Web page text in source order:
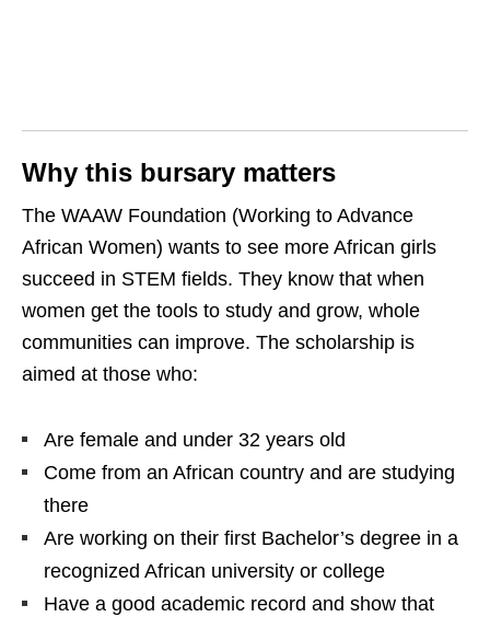
Why this bursary matters
The WAAW Foundation (Working to Advance
African Women) wants to see more African girls
succeed in STEM fields. They know that when
women get the tools to study and grow, whole
communities can improve. The scholarship is
aimed at those who:
Are female and under 32 years old
Come from an African country and are studying
there
Are working on their first Bachelor’s degree in a
recognized African university or college
Have a good academic record and show that